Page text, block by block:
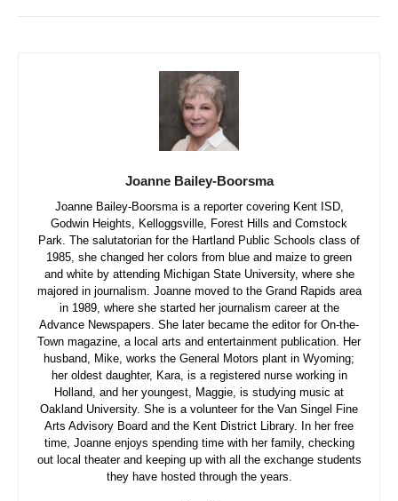
Joanne Bailey-Boorsma
Joanne Bailey-Boorsma is a reporter covering Kent ISD,
Godwin Heights, Kelloggsville, Forest Hills and Comstock
Park. The salutatorian for the Hartland Public Schools class of
1985, she changed her colors from blue and maize to green
and white by attending Michigan State University, where she
majored in journalism. Joanne moved to the Grand Rapids area
in 1989, where she started her journalism career at the
Advance Newspapers. She later became the editor for On-the-
Town magazine, a local arts and entertainment publication. Her
husband, Mike, works the General Motors plant in Wyoming;
her oldest daughter, Kara, is a registered nurse working in
Holland, and her youngest, Maggie, is studying music at
Oakland University. She is a volunteer for the Van Singel Fine
Arts Advisory Board and the Kent District Library. In her free
time, Joanne enjoys spending time with her family, checking
out local theater and keeping up with all the exchange students
they have hosted through the years.